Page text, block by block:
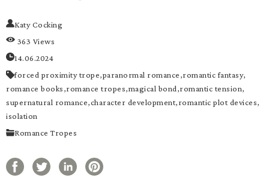
Katy Cocking
363 Views
14.06.2024
forced proximity trope,paranormal romance,romantic fantasy,
romance books,romance tropes,magical bond,romantic tension,
supernatural romance,character development,romantic plot devices,
isolation
Romance Tropes